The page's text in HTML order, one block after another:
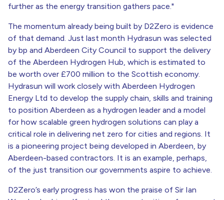
further as the energy transition gathers pace."
The momentum already being built by D2Zero is evidence
of that demand. Just last month Hydrasun was selected
by bp and Aberdeen City Council to support the delivery
of the Aberdeen Hydrogen Hub, which is estimated to
be worth over £700 million to the Scottish economy.
Hydrasun will work closely with Aberdeen Hydrogen
Energy Ltd to develop the supply chain, skills and training
to position Aberdeen as a hydrogen leader and a model
for how scalable green hydrogen solutions can play a
critical role in delivering net zero for cities and regions. It
is a pioneering project being developed in Aberdeen, by
Aberdeen-based contractors. It is an example, perhaps,
of the just transition our governments aspire to achieve.
D2Zero’s early progress has won the praise of Sir Ian